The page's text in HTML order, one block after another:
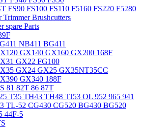
FS90 FS100 FS110 F5160 FS220 F5280
Trimmer Brushcutters
spare Parts
NB411 BG411
GX140 GX160 GX200 168F
GX22 FG100
GX24 GX25 GX35NT35CC
GX340 188F
81 82T 86 87T
T35 TH43 TH48 TJ53 OL 952 965 941
TL-52 CG430 CG520 BG430 BG520
44F-5